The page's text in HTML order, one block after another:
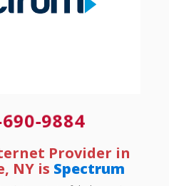
9884
Provider in
NY is Spectrum